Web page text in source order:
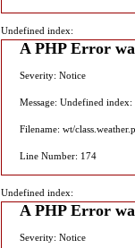
Undefined index:
A PHP Error
Severity: Notice
Message: Undefined index:
Filename: wt/
Line Number: 174
Undefined index:
A PHP Error
Severity: Notice